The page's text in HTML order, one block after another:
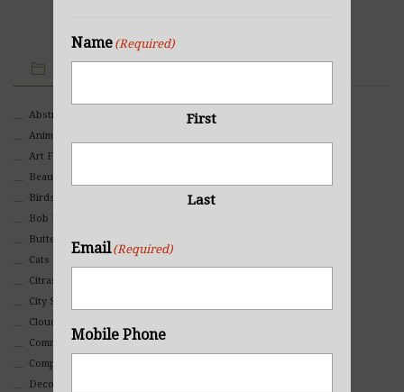
IMAGE CATEGORIES
Abstract
Animals And Pets
Art For Children
Beauty
Birds
Bob Ross Style
Butterflies
Cats
Citrasolv
City Scapes
Clouds
Commercial
Composites And Collages
Decorative
Name (Required)
First
Last
Email (Required)
Mobile Phone